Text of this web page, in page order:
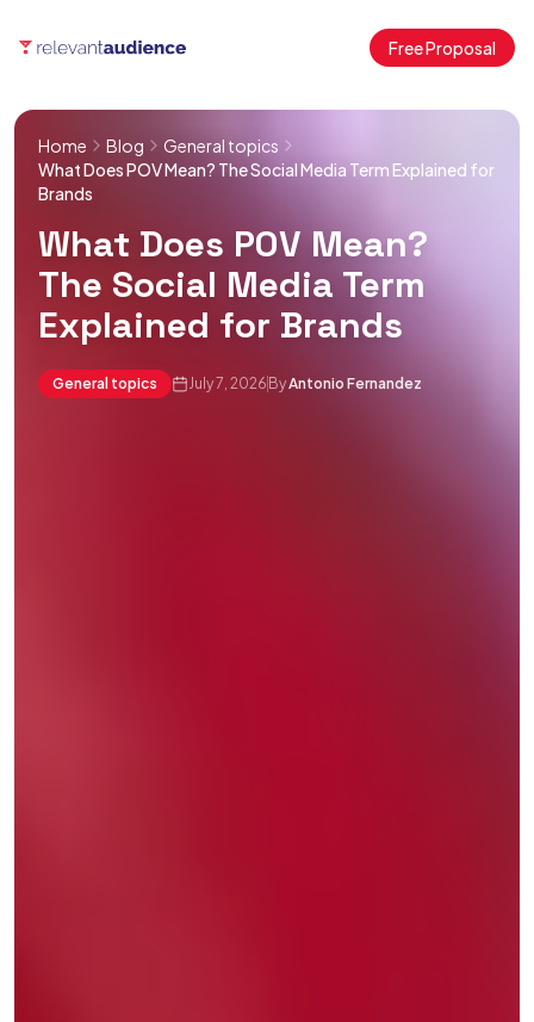
Free Proposal
Home Blog
General topics
What Does POV Mean? The Social Media Term Explained for
Brands
What Does POV Mean?
The Social Media Term
Explained for Brands
General topics July 7, 2026 ByAntonio Fernandez